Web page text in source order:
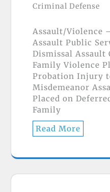
Criminal Defense
Assault/Violence
Assault Public
Dismissal Assault
Family Violence
Probation Injury
Misdemeanor
Placed on
Family
Read More